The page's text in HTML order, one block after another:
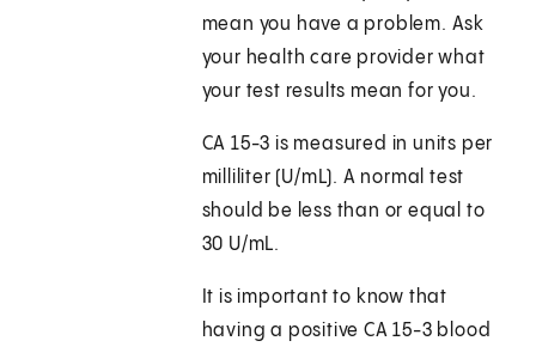
mean you have a problem. Ask
your health care provider what
your test results mean for you.
CA 15-3 is measured in units per
milliliter (U/mL). A normal test
should be less than or equal to
30 U/mL.
It is important to know that
having a positive CA 15-3 blood